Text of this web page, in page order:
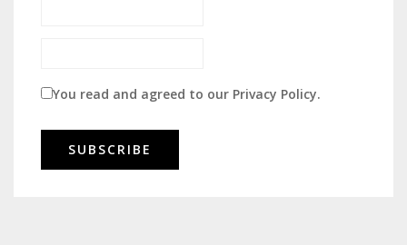
You read and agreed to our Privacy Policy.